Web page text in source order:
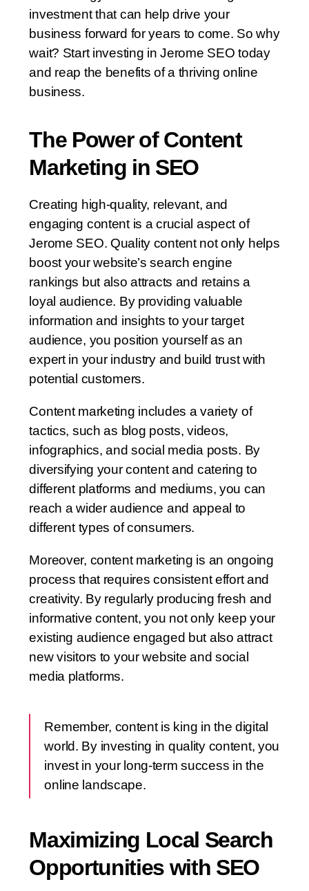
investment that can help drive your
business forward for years to come. So why
wait? Start investing in Jerome SEO today
and reap the benefits of a thriving online
business.
The Power of Content
Marketing in SEO
Creating high-quality, relevant, and
engaging content is a crucial aspect of
Jerome SEO. Quality content not only helps
boost your website’s search engine
rankings but also attracts and retains a
loyal audience. By providing valuable
information and insights to your target
audience, you position yourself as an
expert in your industry and build trust with
potential customers.
Content marketing includes a variety of
tactics, such as blog posts, videos,
infographics, and social media posts. By
diversifying your content and catering to
different platforms and mediums, you can
reach a wider audience and appeal to
different types of consumers.
Moreover, content marketing is an ongoing
process that requires consistent effort and
creativity. By regularly producing fresh and
informative content, you not only keep your
existing audience engaged but also attract
new visitors to your website and social
media platforms.
Remember, content is king in the digital
world. By investing in quality content, you
invest in your long-term success in the
online landscape.
Maximizing Local Search
Opportunities with SEO